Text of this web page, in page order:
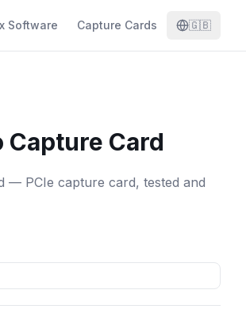
Software Capture Cards 🇬🇧
Capture Card
— PCIe capture card, tested and